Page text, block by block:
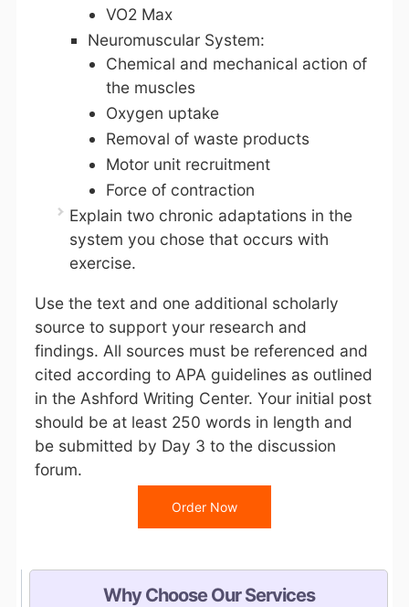
VO2 Max
Neuromuscular System:
Chemical and mechanical action of
the muscles
Oxygen uptake
Removal of waste products
Motor unit recruitment
Force of contraction
Explain two chronic adaptations in the
system you chose that occurs with
exercise.
Use the text and one additional scholarly
source to support your research and
findings. All sources must be referenced and
cited according to APA guidelines as outlined
in the Ashford Writing Center. Your initial post
should be at least 250 words in length and
be submitted by Day 3 to the discussion
forum.
Order Now
Why Choose Our Services